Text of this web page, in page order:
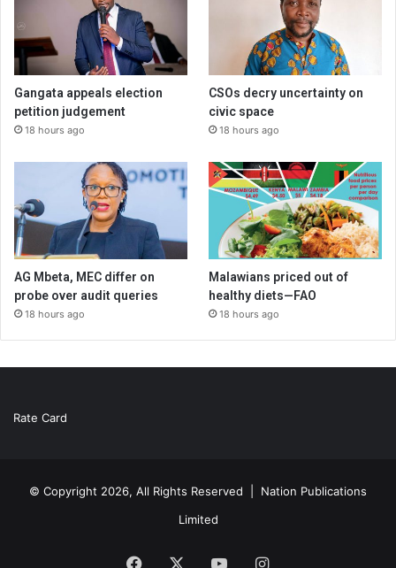
Gangata appeals election
petition judgement
18 hours ago
CSOs decry uncertainty on
civic space
18 hours ago
AG Mbeta, MEC differ on
probe over audit queries
18 hours ago
Malawians priced out of
healthy diets—FAO
18 hours ago
Rate Card
© Copyright 2026, All Rights Reserved | Nation Publications
Limited
Facebook YouTubeInstagram